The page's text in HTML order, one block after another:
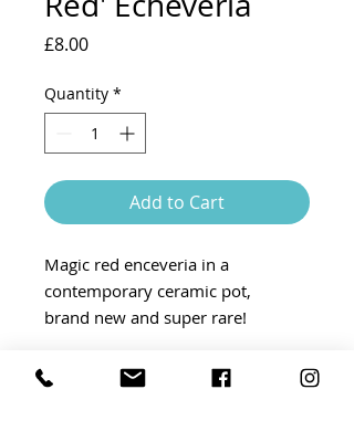
£8.00Price
Quantity *
Add to Cart
Magic red enceveria in a
contemporary ceramic pot,
brand new and super rare!